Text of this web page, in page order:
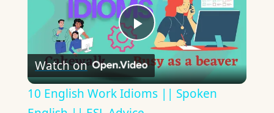
Play
Video
Watch on
10 English Work Idioms || Spoken